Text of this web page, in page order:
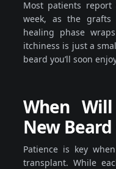
Most patients
week, as the
healing phase
itchiness is just a
beard you’ll soon
When
New
Patience is key
transplant. While